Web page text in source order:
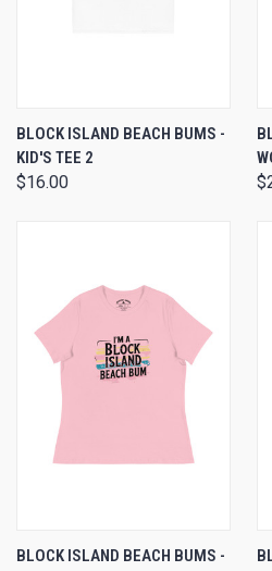
BLOCK ISLAND BEACH BUMS -
KID'S TEE 2
$16.00
BLOCK ISLAND BEACH BUMS -